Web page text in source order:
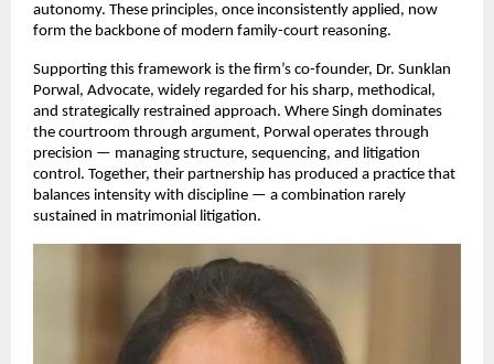
autonomy. These principles, once inconsistently applied, now
form the backbone of modern family-court reasoning.
Supporting this framework is the firm’s co-founder, Dr. Sunklan
Porwal, Advocate, widely regarded for his sharp, methodical,
and strategically restrained approach. Where Singh dominates
the courtroom through argument, Porwal operates through
precision — managing structure, sequencing, and litigation
control. Together, their partnership has produced a practice that
balances intensity with discipline — a combination rarely
sustained in matrimonial litigation.